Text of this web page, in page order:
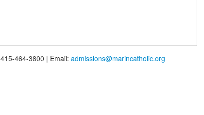
415-464-3800 | Email: admissions@marincatholic.org